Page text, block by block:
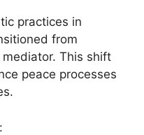
practices in
from
This shift
peace processes